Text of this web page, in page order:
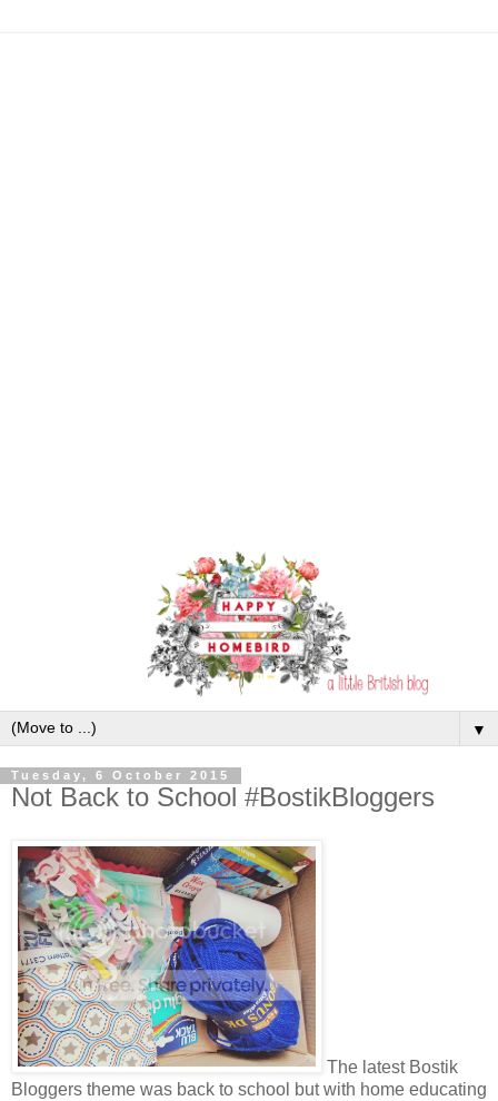
▼
Tuesday, 6 October 2015
Not Back to School #BostikBloggers
The latest Bostik
Bloggers theme was back to school but with home educating